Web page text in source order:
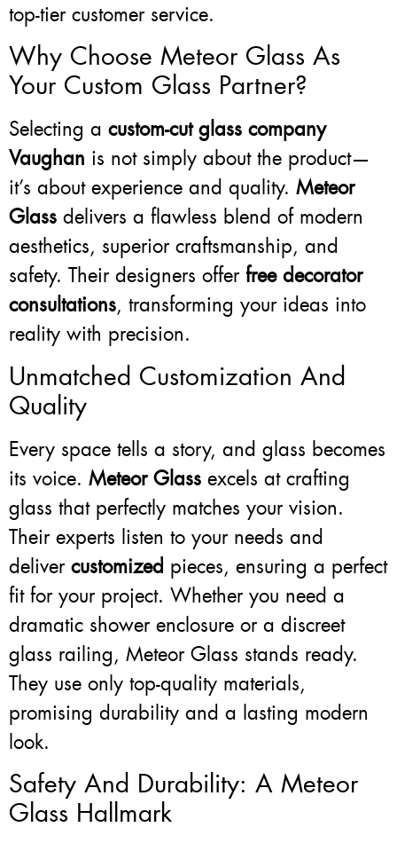
top-tier customer service.
Why Choose Meteor Glass As
Your Custom Glass Partner?
Selecting a custom-cut glass company
Vaughan is not simply about the product—
it’s about experience and quality. Meteor
Glass delivers a flawless blend of modern
aesthetics, superior craftsmanship, and
safety. Their designers offer free decorator
consultations, transforming your ideas into
reality with precision.
Unmatched Customization And
Quality
Every space tells a story, and glass becomes
its voice. Meteor Glass excels at crafting
glass that perfectly matches your vision.
Their experts listen to your needs and
deliver customized pieces, ensuring a perfect
fit for your project. Whether you need a
dramatic shower enclosure or a discreet
glass railing, Meteor Glass stands ready.
They use only top-quality materials,
promising durability and a lasting modern
look.
Safety And Durability: A Meteor
Glass Hallmark